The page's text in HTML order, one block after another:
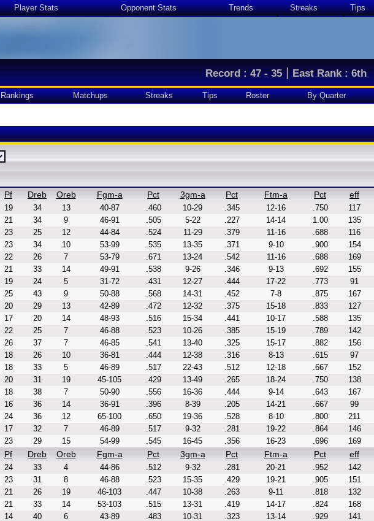
Player Stats Opponent Stats Trends Streaks Tips
Record : 47 - 35|East Rank : 6th
Rankings Matchups Streaks Tips Roster By Quarter
Pf Dreb Oreb Fgm-a Pct 3gm-a Pct Ftm-a Pct eff
19 34 13 40-87 .460 10-29 .345 12-16 .750
117
21 34 9 46-91 .505 5-22 .227 14-14 1.00
135
23 25 12 44-84 .524 11-29 .379 11-16 .688
116
23 34 10 53-99 .535 13-35 .371 9-10 .900
154
22 26 7 53-79 .671 13-24 .542 11-16 .688
169
21 33 14 49-91 .538 9-26 .346 9-13 .692
155
19 24 5 31-72 .431 12-27 .444 17-22 .773
91
25 43 9 50-88 .568 14-31 .452 7-8 .875
167
20 29 13 42-89 .472 12-32 .375 15-18 .833
127
17 20 14 48-93 .516 15-34 .441 10-17 .588
135
22 25 7 46-88 .523 10-26 .385 15-19 .789
142
26 37 7 46-85 .541 13-40 .325 15-17 .882
156
18 26 10 36-81 .444 12-38 .316 8-13 .615
97
18 33 5 46-89 .517 22-43 .512 12-18 .667
152
20 31 19 45-105 .429 13-49 .265 18-24 .750
138
18 38 7 50-90 .556 16-36 .444 9-14 .643
167
16 36 14 36-91 .396 8-39 .205 14-21 .667
99
24 36 12 65-100 .650 19-36 .528 8-10 .800
211
17 32 7 46-89 .517 9-32 .281 19-22 .864
146
23 29 15 54-99 .545 16-45 .356 16-23 .696
169
Pf Dreb Oreb Fgm-a Pct 3gm-a Pct Ftm-a Pct eff
24 33 4 44-86 .512 9-32 .281 20-21 .952
142
23 31 8 46-88 .523 15-35 .429 19-21 .905
151
21 26 19 46-103 .447 10-38 .263 9-11 .818
132
21 33 14 53-103 .515 13-31 .419 14-17 .824
168
14 40 6 43-89 .483 10-31 .323 13-14 .929
141